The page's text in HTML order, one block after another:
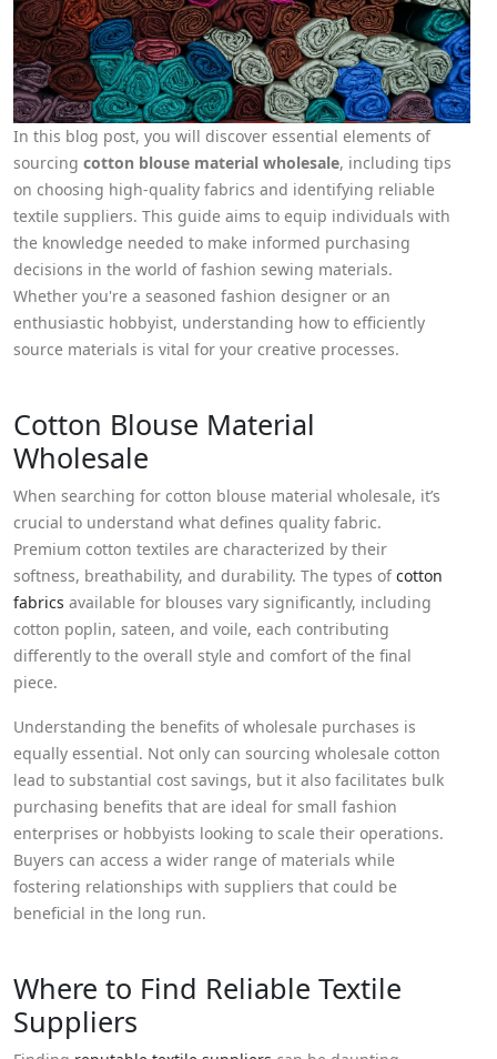
In this blog post, you will discover essential elements of
sourcing cotton blouse material wholesale, including tips
on choosing high-quality fabrics and identifying reliable
textile suppliers. This guide aims to equip individuals with
the knowledge needed to make informed purchasing
decisions in the world of fashion sewing materials.
Whether you're a seasoned fashion designer or an
enthusiastic hobbyist, understanding how to efficiently
source materials is vital for your creative processes.
Cotton Blouse Material
Wholesale
When searching for cotton blouse material wholesale, it’s
crucial to understand what defines quality fabric.
Premium cotton textiles are characterized by their
softness, breathability, and durability. The types ofcotton
fabrics available for blouses vary significantly, including
cotton poplin, sateen, and voile, each contributing
differently to the overall style and comfort of the final
piece.
Understanding the benefits of wholesale purchases is
equally essential. Not only can sourcing wholesale cotton
lead to substantial cost savings, but it also facilitates bulk
purchasing benefits that are ideal for small fashion
enterprises or hobbyists looking to scale their operations.
Buyers can access a wider range of materials while
fostering relationships with suppliers that could be
beneficial in the long run.
Where to Find Reliable Textile
Suppliers